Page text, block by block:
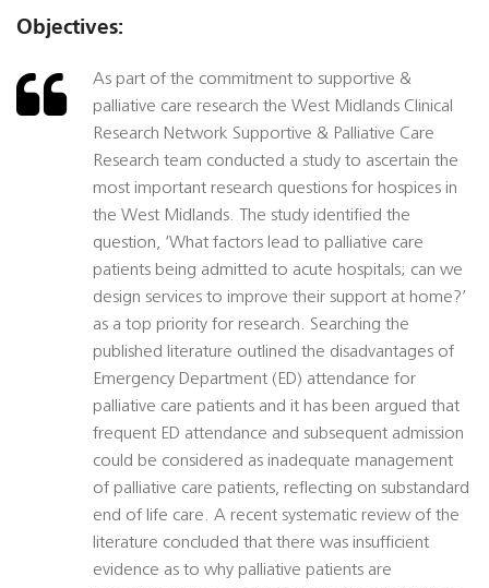
Objectives:
As part of the commitment to supportive &
palliative care research the West Midlands Clinical
Research Network Supportive & Palliative Care
Research team conducted a study to ascertain the
most important research questions for hospices in
the West Midlands. The study identified the
question, ‘What factors lead to palliative care
patients being admitted to acute hospitals; can we
design services to improve their support at home?’
as a top priority for research. Searching the
published literature outlined the disadvantages of
Emergency Department (ED) attendance for
palliative care patients and it has been argued that
frequent ED attendance and subsequent admission
could be considered as inadequate management
of palliative care patients, reflecting on substandard
end of life care. A recent systematic review of the
literature concluded that there was insufficient
evidence as to why palliative patients are